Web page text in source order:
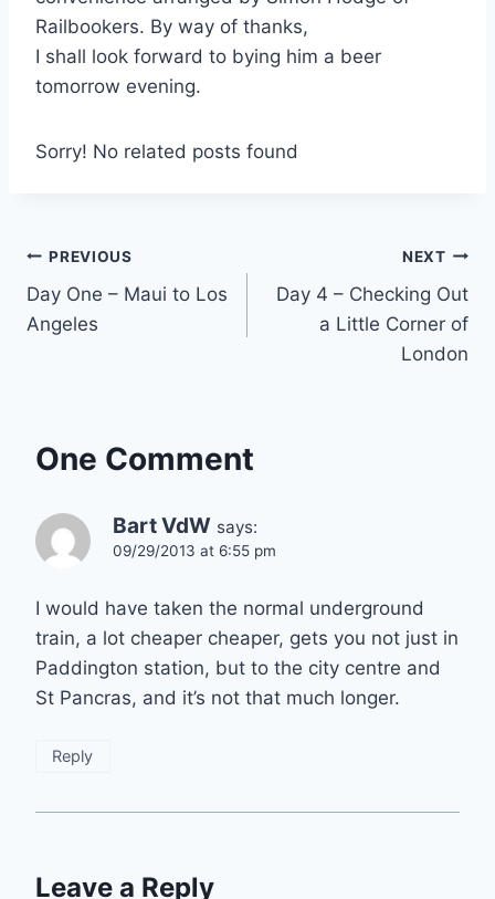
Railbookers. By way of thanks,
I shall look forward to bying him a beer
tomorrow evening.
Sorry! No related posts found
Post
navigation
PREVIOUS
Day One – Maui to Los
Angeles
NEXT
Day 4 – Checking Out
a Little Corner of
London
One Comment
Bart VdW says:
09/29/2013 at 6:55 pm
I would have taken the normal underground
train, a lot cheaper cheaper, gets you not just in
Paddington station, but to the city centre and
St Pancras, and it’s not that much longer.
Reply
Leave a Reply